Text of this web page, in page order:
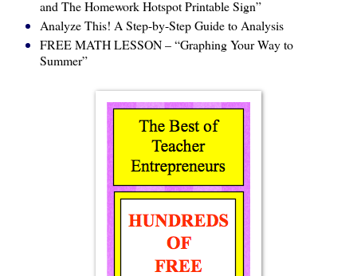
and The Homework Hotspot Printable Sign”
Analyze This! A Step-by-Step Guide to Analysis
FREE MATH LESSON – “Graphing Your Way to
Summer”